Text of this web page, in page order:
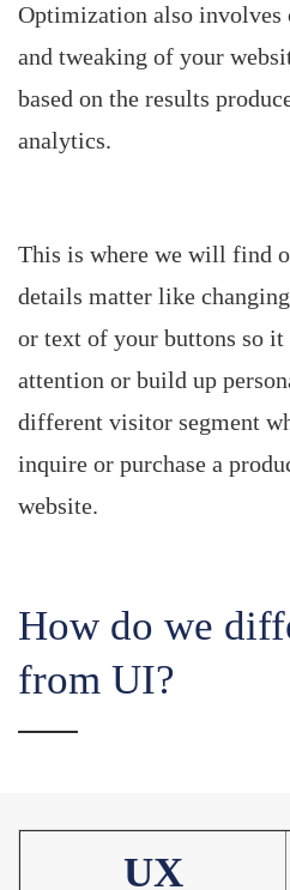
Optimization also involves
and tweaking of your
based on the results
analytics.
This is where we will find
details matter like
or text of your buttons so it
attention or build up
different visitor segment
inquire or purchase a
website.
How do we
from UI?
UX